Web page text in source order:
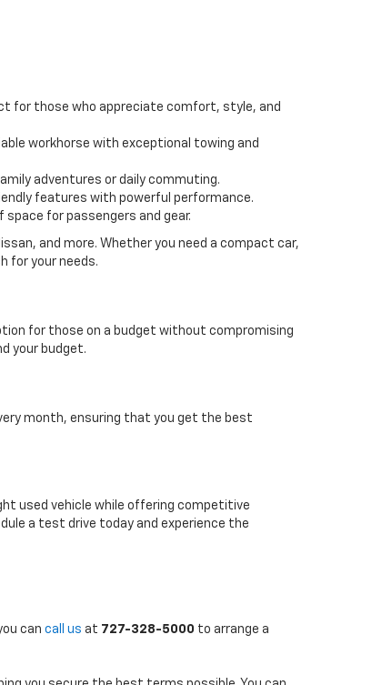
for those who appreciate comfort, style, and
workhorse with exceptional towing and
adventures or daily commuting.
features with powerful performance.
for passengers and gear.
and more. Whether you need a compact car,
for your needs.
for those on a budget without compromising
your budget.
month, ensuring that you get the best
used vehicle while offering competitive
a test drive today and experience the
can call us at 727-328-5000 to arrange a